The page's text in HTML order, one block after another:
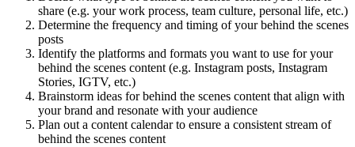
share (e.g. your work process, team culture, personal life, etc.)
Determine the frequency and timing of your behind the scenes
posts
Identify the platforms and formats you want to use for your
behind the scenes content (e.g. Instagram posts, Instagram
Stories, IGTV, etc.)
Brainstorm ideas for behind the scenes content that align with
your brand and resonate with your audience
Plan out a content calendar to ensure a consistent stream of
behind the scenes content